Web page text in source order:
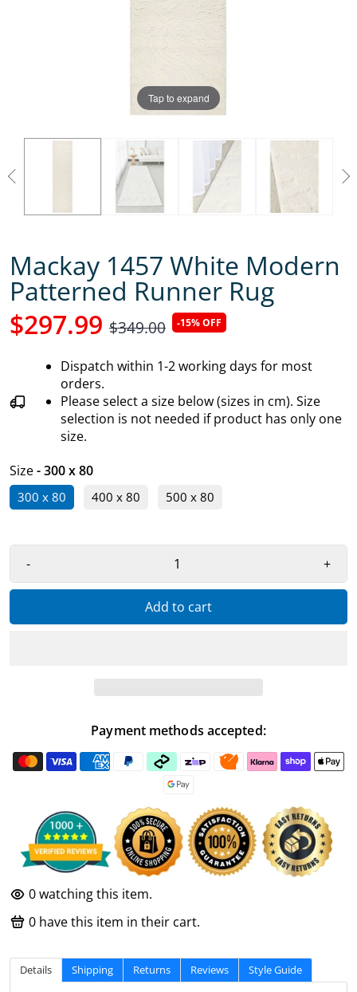
Tap to expand
Mackay 1457 White Modern
Patterned Runner Rug
$297.99 $349.00 -15% OFF
Dispatch within 1-2 working days for most
orders.
Please select a size below (sizes in cm). Size
selection is not needed if product has only one
size.
Size- 300 x 80
300 x 80 400 x 80 500 x 80
- +
Add to cart
Payment methods accepted:
0watching this item.
0 have this item in their cart.
Details Shipping Returns Reviews Style Guide